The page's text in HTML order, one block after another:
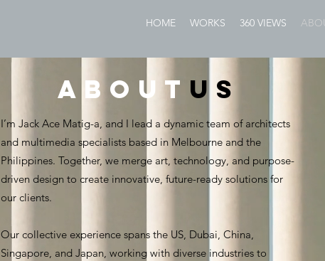
HOME WORKS 360 VIEWS
about US
I’m Jack Ace Matig-a, and I lead a dynamic team of architects
and multimedia specialists based in Melbourne and the
Philippines. Together, we merge art, technology, and purpose-
driven design to create innovative, future-ready solutions for
our clients.
Our collective experience spans the US, Dubai, China,
Singapore, and Japan, working with diverse industries to